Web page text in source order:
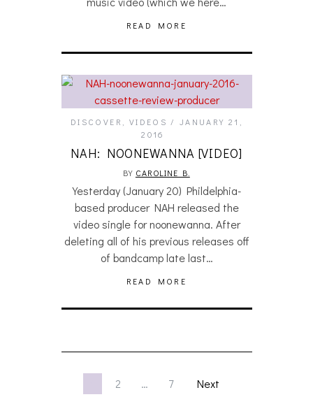
READ MORE
DISCOVER VIDEOS
JANUARY 21,
2016
NAH: NOONEWANNA [VIDEO]
BY CAROLINE B.
Yesterday (January 20) Phildelphia-
based producer NAH released the
video single for noonewanna. After
deleting all of his previous releases off
of bandcamp late last…
READ MORE
2 … 7 Next